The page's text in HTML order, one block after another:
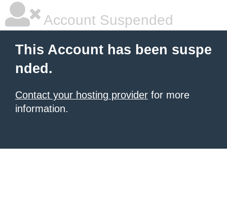
Account Suspended
This Account has been suspe
nded.
Contact your hosting provider for more
information.